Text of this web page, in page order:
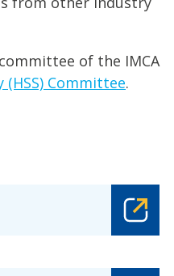
of the IMCA
(HSS) Committee.